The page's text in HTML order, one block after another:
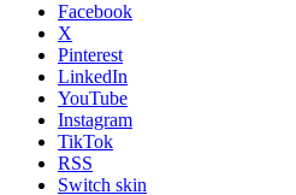
Facebook
X
Pinterest
LinkedIn
YouTube
Instagram
TikTok
RSS
Switch skin